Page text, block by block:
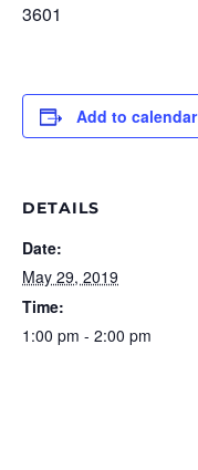
3601
Add to calendar
DETAILS
Date:
May 29, 2019
Time:
1:00 pm - 2:00 pm